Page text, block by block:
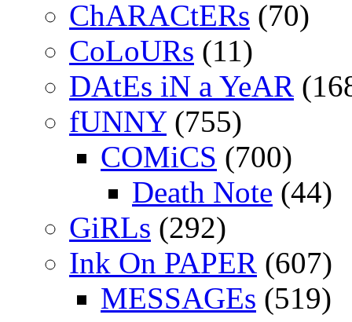
ChARACtERs (70)
CoLoURs (11)
DAtEs iN a YeAR
fUNNY(755)
COMiCS (700)
Death Note (44)
GiRLs (292)
Ink On PAPER (607)
MESSAGEs (519)